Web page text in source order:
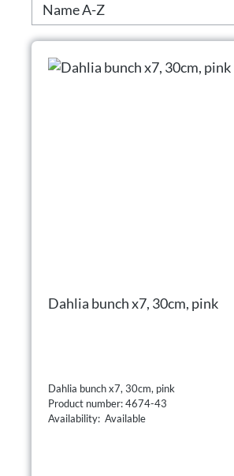
Dahlia bunch x7, 30cm, pink
Dahlia bunch x7, 30cm, pink
Product number: 4674-43
Availability: Available